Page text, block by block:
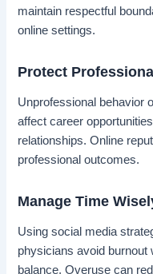
maintain respectful
online settings.
Protect
Unprofessional behavior
affect career
relationships. Online
professional outcomes.
Manage Time
Using social media
physicians avoid burnout
balance. Overuse can